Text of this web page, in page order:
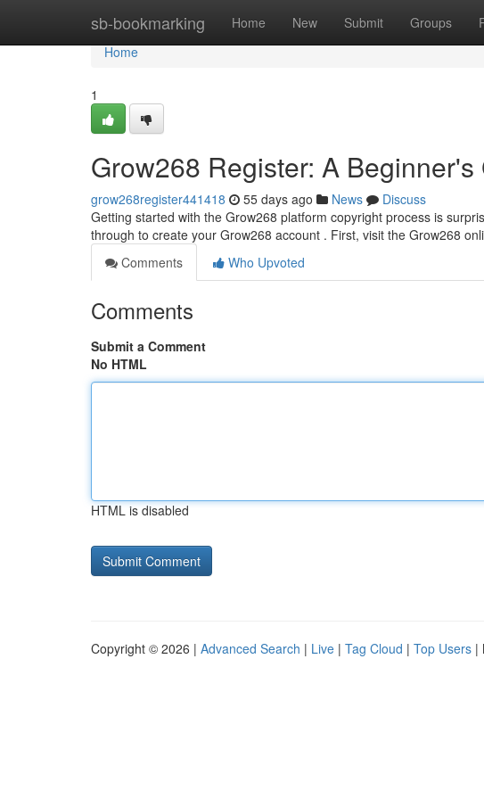
sb-bookmarking Home New Submit Groups
Home
Home
1
Grow268 Register: A Beginner's
grow268register441418 55 days ago News
Discuss
Getting started with the Grow268 platform copyright process is
through to create your Grow268 account . First, visit the Grow268
Comments
Who Upvoted
Comments
Submit a Comment
No HTML
HTML is disabled
Copyright © 2026 | Advanced Search | Live | Tag Cloud | Top Users |